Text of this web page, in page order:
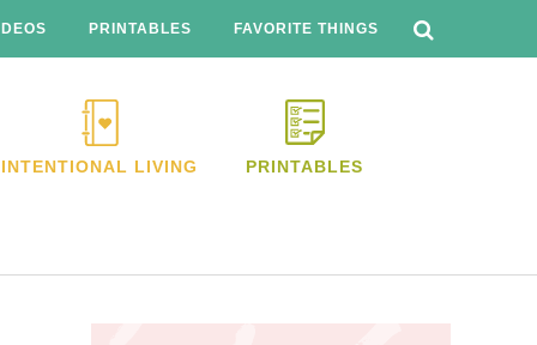
PRINTABLES FAVORITE THINGS
THIS
WEBSITE
INTENTIONAL LIVING PRINTABLES